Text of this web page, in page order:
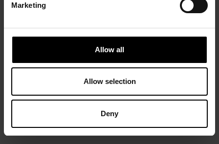
Marketing
Allow all
Allow selection
Deny